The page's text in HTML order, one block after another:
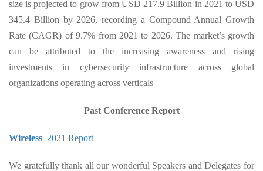
size is projected to grow from USD 217.9 Billion in 2021 to USD
345.4 Billion by 2026, recording a Compound Annual Growth
Rate (CAGR) of 9.7% from 2021 to 2026. The market’s growth
can be attributed to the increasing awareness and rising
investments in cybersecurity infrastructure across global
organizations operating across verticals
Past Conference Report
Wireless 2021 Report
We gratefully thank all our wonderful Speakers and Delegates for